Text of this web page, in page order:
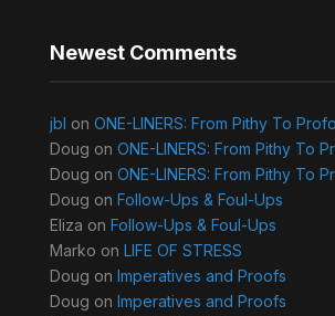
Newest Comments
jbl on ONE-LINERS: From Pithy To
Doug on ONE-LINERS: From Pithy To
Doug on ONE-LINERS: From Pithy To
Doug on Follow-Ups & Foul-Ups
Eliza on Follow-Ups & Foul-Ups
Marko on LIFE OF STRESS
Doug on Imperatives and Proofs
Doug on Imperatives and Proofs